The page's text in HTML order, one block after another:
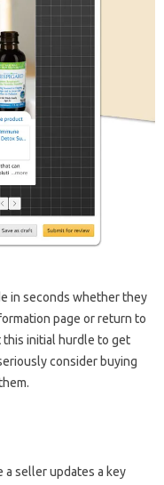
in seconds whether they
page or return to
this initial hurdle to get
consider buying
a seller updates a key